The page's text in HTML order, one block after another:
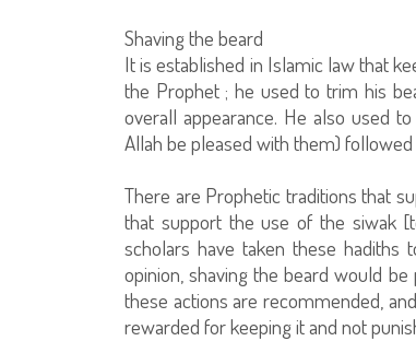
Shaving the beard
It is established in Islamic law that
the Prophet ; he used to trim his
overall appearance. He also used
Allah be pleased with them)
There are Prophetic traditions that
that support the use of the siwak
scholars have taken these hadiths
opinion, shaving the beard would
these actions are recommended,
rewarded for keeping it and not